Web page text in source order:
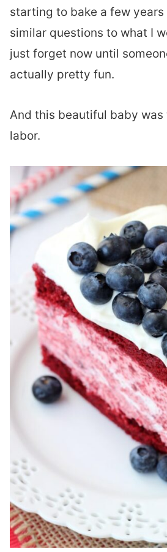
starting to bake a few
similar questions to what I
just forget now until
actually pretty fun.
And this beautiful baby
labor.